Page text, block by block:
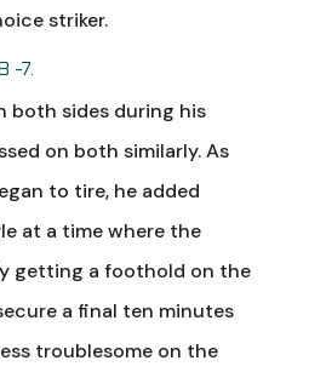
striker.
-7.
both sides during his
on both similarly. As
to tire, he added
at a time where the
getting a foothold on the
a final ten minutes
troublesome on the